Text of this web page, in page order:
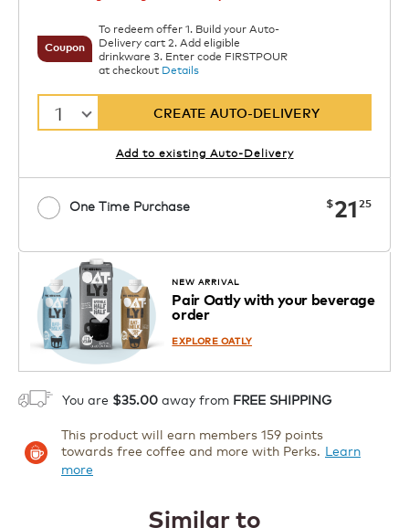
Coupon
To redeem offer 1. Build your Auto-
Delivery cart 2. Add eligible
drinkware 3. Enter code FIRSTPOUR
at checkout Details
1 CREATE AUTO-DELIVERY
Add to existing Auto-Delivery
One Time Purchase now
$21 25
Coupon
Starting at $7.99. See Price in Cart.
Code SIPNUTPODS
1 ADD TO CART
NEW ARRIVAL
Pair Oatly with your beverage
order
EXPLORE OATLY
You are $35.00 away from FREE SHIPPING
This product will earn members 159 points
towards free coffee and more with Perks. Learn
more
Similar to